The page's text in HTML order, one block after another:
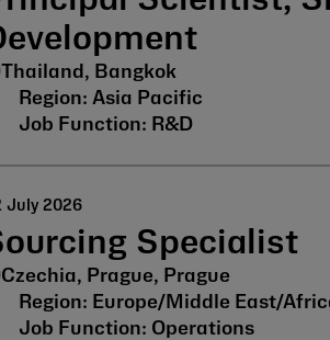
Thailand, Bangkok
Asia Pacific
R&D
Specialist
Czechia, Prague, Prague
July 2026
Europe/Middle East/
Operations